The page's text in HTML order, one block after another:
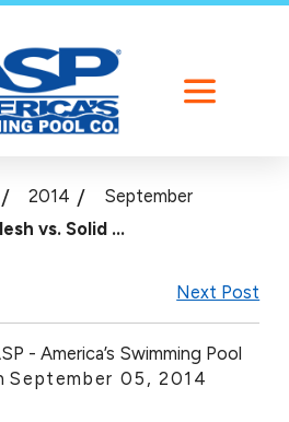
2014
September
vs. Solid ...
Next Post
- America’s Swimming Pool
September 05, 2014